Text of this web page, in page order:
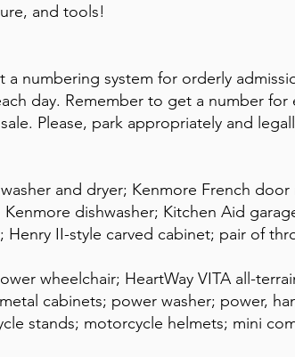
and tools!
a numbering system for orderly
day. Remember to get a number
Please, park appropriately and
and dryer; Kenmore French
dishwasher; Kitchen Aid
Henry II-style carved cabinet; pair of
wheelchair; HeartWay VITA all-
cabinets; power washer; power,
stands; motorcycle helmets; mini